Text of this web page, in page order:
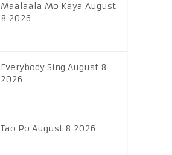
Maalaala Mo Kaya August
8 2026
Everybody Sing August 8
2026
Tao Po August 8 2026